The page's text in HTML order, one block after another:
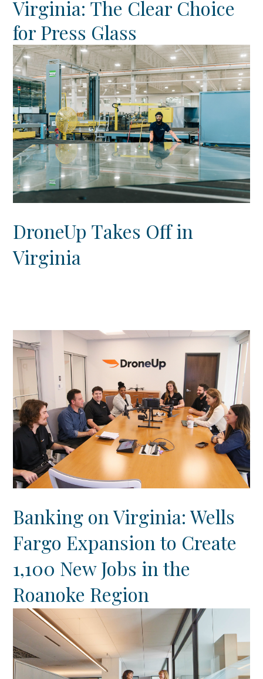
Country
Incentive
Industry
Press release
Region
VER-Online
Virginia: The Clear Choice
for Press Glass
DroneUp Takes Off in
Virginia
Banking on Virginia: Wells
Fargo Expansion to Create
1,100 New Jobs in the
Roanoke Region